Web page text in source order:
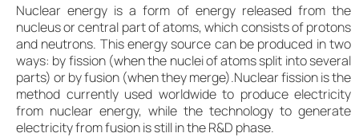
Nuclear energy is a form of energy released from the
nucleus or central part of atoms, which consists of protons
and neutrons. This energy source can be produced in two
ways: by fission (when the nuclei of atoms split into several
parts) or by fusion (when they merge).Nuclear fission is the
method currently used worldwide to produce electricity
from nuclear energy, while the technology to generate
electricity from fusion is still in the R&D phase.